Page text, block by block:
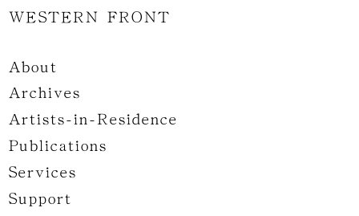
WESTERN FRONT
About
Archives
Artists-in-Residence
Publications
Services
Support